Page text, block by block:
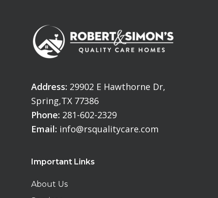
Address: 29902 E Hawthorne Dr,
Spring,TX 77386
Phone: 281-602-2329
Email: info@rsqualitycare.com
Important Links
About Us